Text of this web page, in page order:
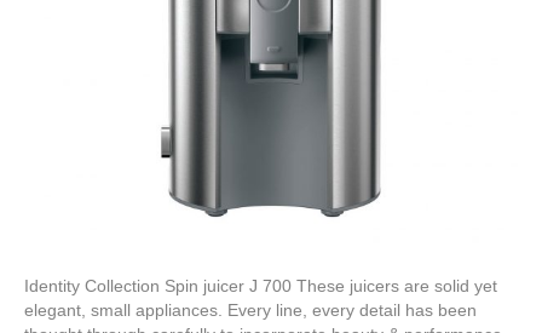
Identity Collection Spin juicer J 700 These juicers are solid yet
elegant, small appliances. Every line, every detail has been